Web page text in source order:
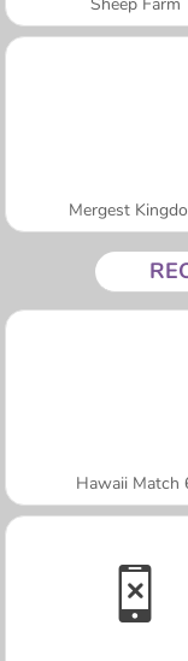
Mergest
Hawaii Match